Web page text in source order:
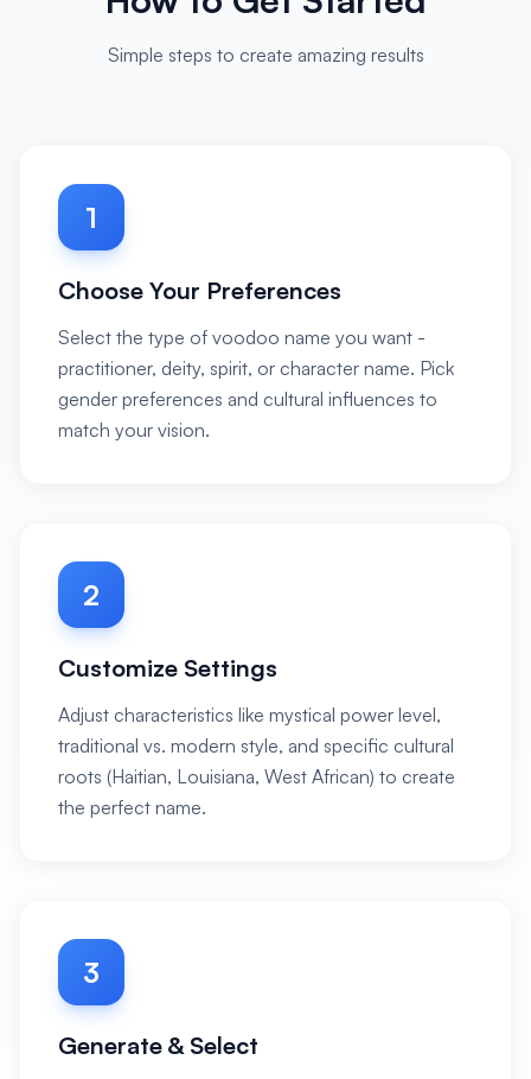
Simple steps to create amazing results
1
Choose Your Preferences
Select the type of voodoo name you want -
practitioner, deity, spirit, or character name. Pick
gender preferences and cultural influences to
match your vision.
2
Customize Settings
Adjust characteristics like mystical power level,
traditional vs. modern style, and specific cultural
roots (Haitian, Louisiana, West African) to create
the perfect name.
3
Generate & Select